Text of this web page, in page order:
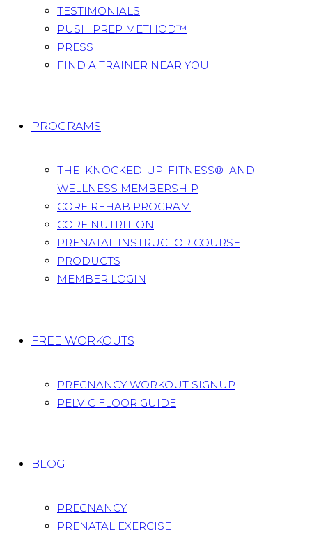
TESTIMONIALS
PUSH PREP METHOD™
PRESS
FIND A TRAINER NEAR YOU
PROGRAMS
THE KNOCKED-UP FITNESS® AND
WELLNESS MEMBERSHIP
CORE REHAB PROGRAM
CORE NUTRITION
PRENATAL INSTRUCTOR COURSE
PRODUCTS
MEMBER LOGIN
FREE WORKOUTS
PREGNANCY WORKOUT SIGNUP
PELVIC FLOOR GUIDE
BLOG
PREGNANCY
PRENATAL EXERCISE